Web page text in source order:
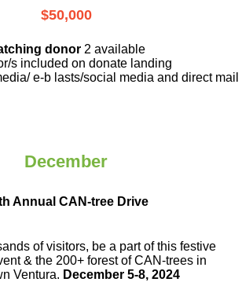
$50,000
donor 2 available
s included on donate landing
e-b lasts/social media and direct mail
December
Annual CAN-tree Drive
of visitors, be a partof this festive
& the 200+ forest of CAN-trees in
Ventura. December 5-8, 2024